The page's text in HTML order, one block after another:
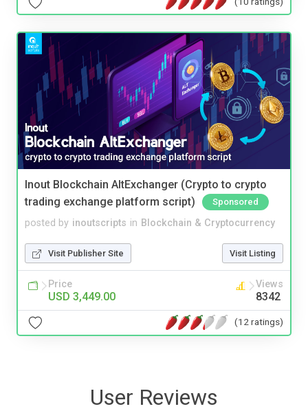
Inout Blockchain AltExchanger (Crypto to crypto
trading exchange platform script)
Sponsored
posted by inoutscripts in Blockchain & Cryptocurrency
Visit Publisher Site Visit Listing
Price
USD 3,449.00
Views
8342
(12 ratings)
User Reviews